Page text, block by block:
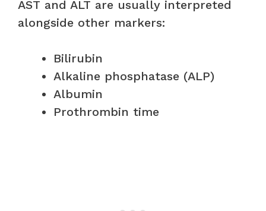
AST and ALT are usually interpreted
alongside other markers:
Bilirubin
Alkaline phosphatase (ALP)
Albumin
Prothrombin time